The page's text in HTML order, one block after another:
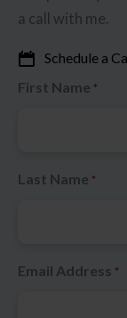
a call with me.
Schedule a
First Name *
Last Name *
Email Address *